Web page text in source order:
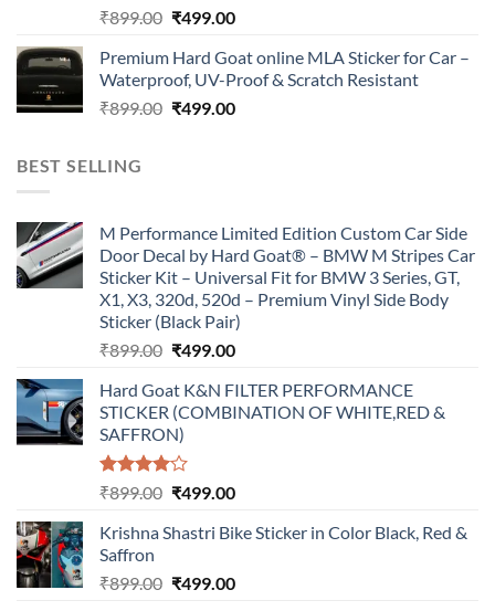
₹899.00 Original
was:
₹899.00.
₹499.00Current
is:
₹499.00.
Premium Hard Goat online MLA Sticker for Car –
Waterproof, UV-Proof & Scratch Resistant
₹899.00 Original
₹499.00Current
BEST SELLING
M Performance Limited Edition Custom Car Side
Door Decal by Hard Goat® – BMW M Stripes Car
Sticker Kit – Universal Fit for BMW 3 Series, GT,
X1, X3, 320d, 520d – Premium Vinyl Side Body
Sticker (Black Pair)
₹899.00 Original
was:
₹899.00.
₹499.00Current
is:
₹499.00.
Hard Goat K&N FILTER PERFORMANCE
STICKER (COMBINATION OF WHITE,RED &
SAFFRON)
Rated
of 5
₹899.00 Original
was:
₹499.00Current
is:
Krishna Shastri Bike Sticker in Color Black, Red &
Saffron
₹899.00 Original
₹499.00Current